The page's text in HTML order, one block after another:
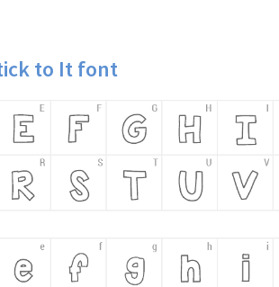
to It font